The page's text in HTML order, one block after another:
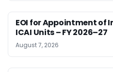
EOI for Appointment of
ICAI Units – FY 2026–27
August 7, 2026